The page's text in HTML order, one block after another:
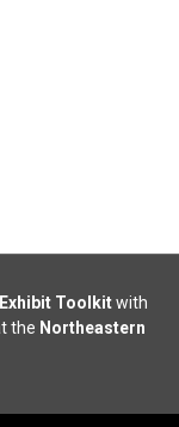
Exhibit Toolkitwith
the Northeastern